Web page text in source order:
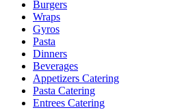
Burgers
Wraps
Gyros
Pasta
Dinners
Beverages
Appetizers Catering
Pasta Catering
Entrees Catering